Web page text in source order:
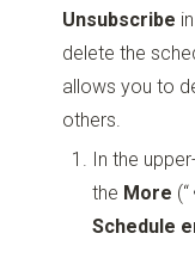
Unsubscribe
delete the
allows you to
others.
In the
the More (“
Schedule